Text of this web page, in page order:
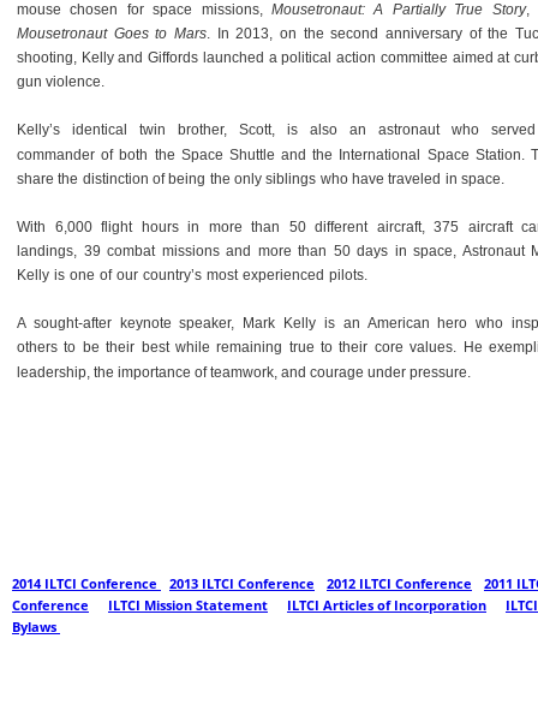
2014 ILTCI Conference 2013 ILTCI Conference 2012 ILTCI Conference
2011
Conference
ILTCI Mission Statement ILTCI Articles of Incorporation
Bylaws
mouse chosen for space missions, Mousetronaut: A Partially True Story,
Mousetronaut Goes to Mars. In 2013, on the second anniversary of the
shooting, Kelly and Giffords launched a political action committee aimed at
gun violence.
Kelly’s identical twin brother, Scott, is also an astronaut who
commander of both the Space Shuttle and the International Space Station.
share the distinction of being the only siblings who have traveled in space.
With 6,000 flight hours in more than 50 different aircraft, 375 aircraft
landings, 39 combat missions and more than 50 days in space, Astronaut
Kelly is one of our country’s most experienced pilots.
A sought-after keynote speaker, Mark Kelly is an American hero who
others to be their best while remaining true to their core values. He
leadership, the importance of teamwork, and courage under pressure.